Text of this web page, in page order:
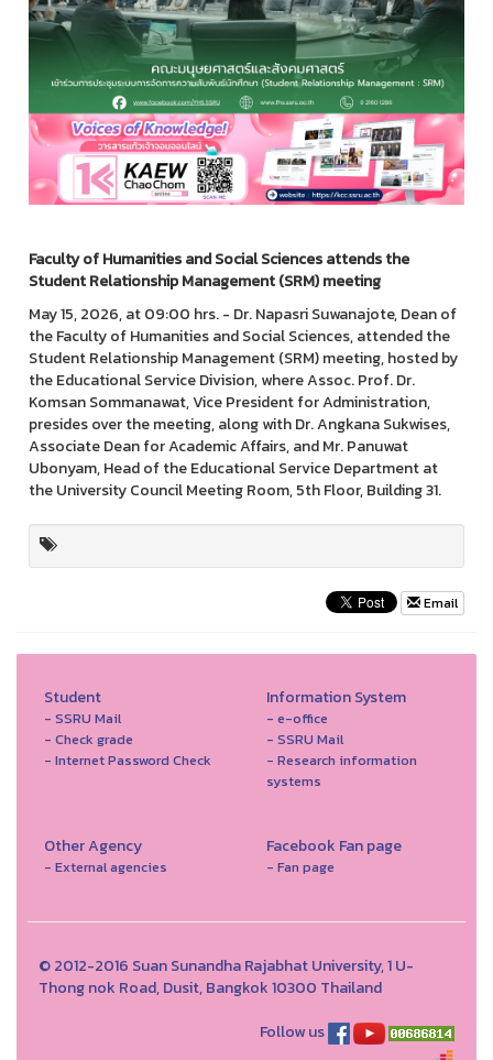
Faculty of Humanities and Social Sciences attends the
Student Relationship Management (SRM) meeting
May 15, 2026, at 09:00 hrs. - Dr. Napasri Suwanajote, Dean of
the Faculty of Humanities and Social Sciences, attended the
Student Relationship Management (SRM) meeting, hosted by
the Educational Service Division, where Assoc. Prof. Dr.
Komsan Sommanawat, Vice President for Administration,
presides over the meeting, along with Dr. Angkana Sukwises,
Associate Dean for Academic Affairs, and Mr. Panuwat
Ubonyam, Head of the Educational Service Department at
the University Council Meeting Room, 5th Floor, Building 31.
Email
Student
- SSRU Mail
- Check grade
- Internet Password Check
Information System
- e-office
- SSRU Mail
- Research information
systems
Other Agency
- External agencies
Facebook Fan page
- Fan page
© 2012-2016 Suan Sunandha Rajabhat University, 1 U-
Thong nok Road, Dusit, Bangkok 10300 Thailand
Follow us